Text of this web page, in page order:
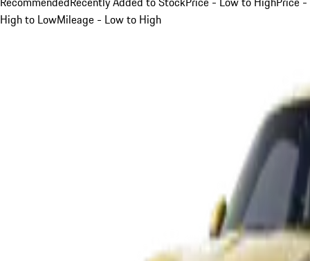
High to LowMileage - Low to High